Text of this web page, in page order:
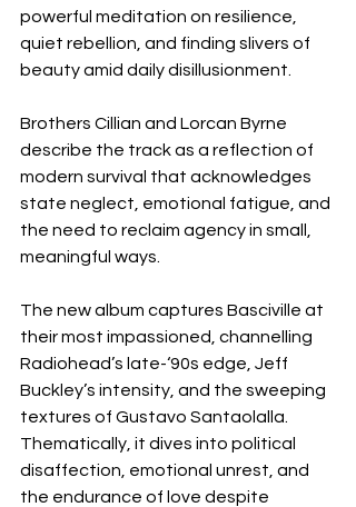
powerful meditation on resilience,
quiet rebellion, and finding slivers of
beauty amid daily disillusionment.
Brothers Cillian and Lorcan Byrne
describe the track as a reflection of
modern survival that acknowledges
state neglect, emotional fatigue, and
the need to reclaim agency in small,
meaningful ways.
The new album captures Basciville at
their most impassioned, channelling
Radiohead’s late-‘90s edge, Jeff
Buckley’s intensity, and the sweeping
textures of Gustavo Santaolalla.
Thematically, it dives into political
disaffection, emotional unrest, and
the endurance of love despite